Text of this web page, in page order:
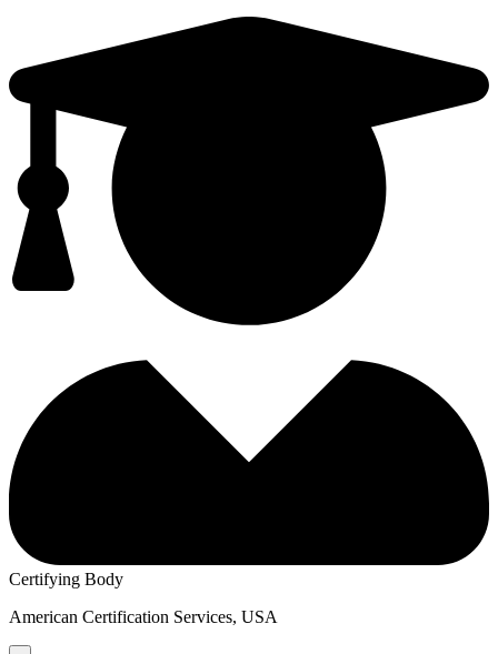
Certifying Body
American Certification Services, USA